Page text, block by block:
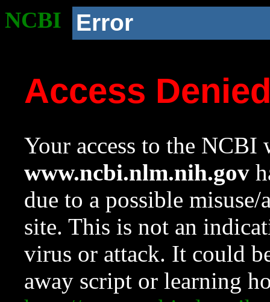
NCBI Error
Access
Your access to the NCBI
www.ncbi.nlm.nih.gov
due to a possible
site. This is not an
virus or attack. It could
away script or learning